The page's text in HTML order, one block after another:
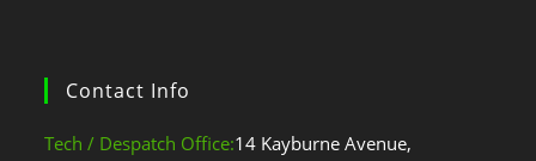
Contact Info
Tech / Despatch Office:14 Kayburne Avenue,